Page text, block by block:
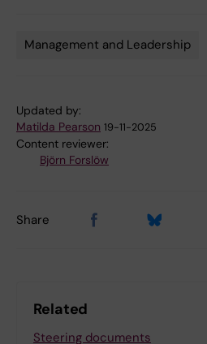
Management and Leadership
Updated by:
Matilda Pearson 19-11-2025
Content reviewer:
Björn Forslöw
Share
Related
Steering documents